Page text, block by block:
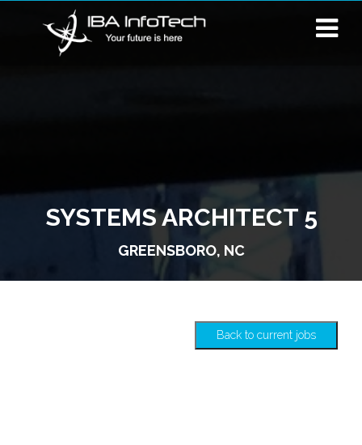
SYSTEMS ARCHITECT 5
GREENSBORO, NC
Back to current jobs